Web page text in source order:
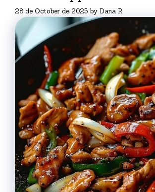
28 de October de 2025 by Dana R